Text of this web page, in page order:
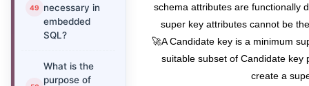
necessary in
embedded
SQL?
What is the
purpose of
schema attributes are functionally
super key attributes cannot be
🚀A Candidate key is a minimum
suitable subset of Candidate key
create a